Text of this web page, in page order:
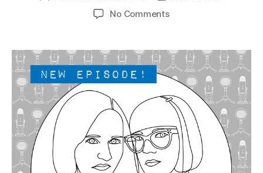
date
No Commentson
Serious
Crafts
Podcast,
Patreon
Half-
Stitched
Episode
S4E05.5